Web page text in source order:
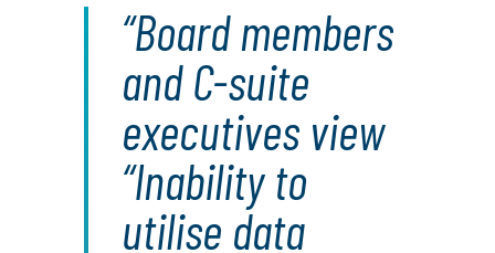
Board members
and C-suite
executives view
“Inability to
utilise data